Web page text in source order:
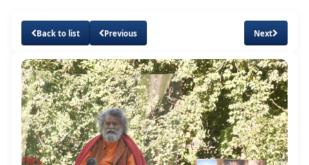
Back to list Previous Next